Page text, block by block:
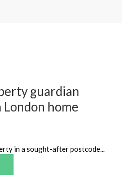
guardian
London home
in a sought-after postcode...